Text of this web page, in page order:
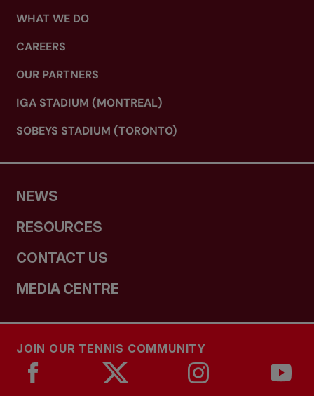
WHAT WE DO
CAREERS
OUR PARTNERS
IGA STADIUM (MONTREAL)
SOBEYS STADIUM (TORONTO)
NEWS
RESOURCES
CONTACT US
MEDIA CENTRE
JOIN OUR TENNIS COMMUNITY